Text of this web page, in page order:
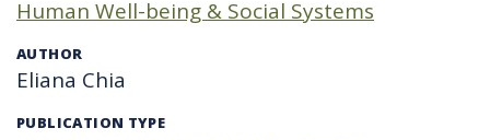
Human Well-being & Social Systems
AUTHOR
Eliana Chia
PUBLICATION TYPE